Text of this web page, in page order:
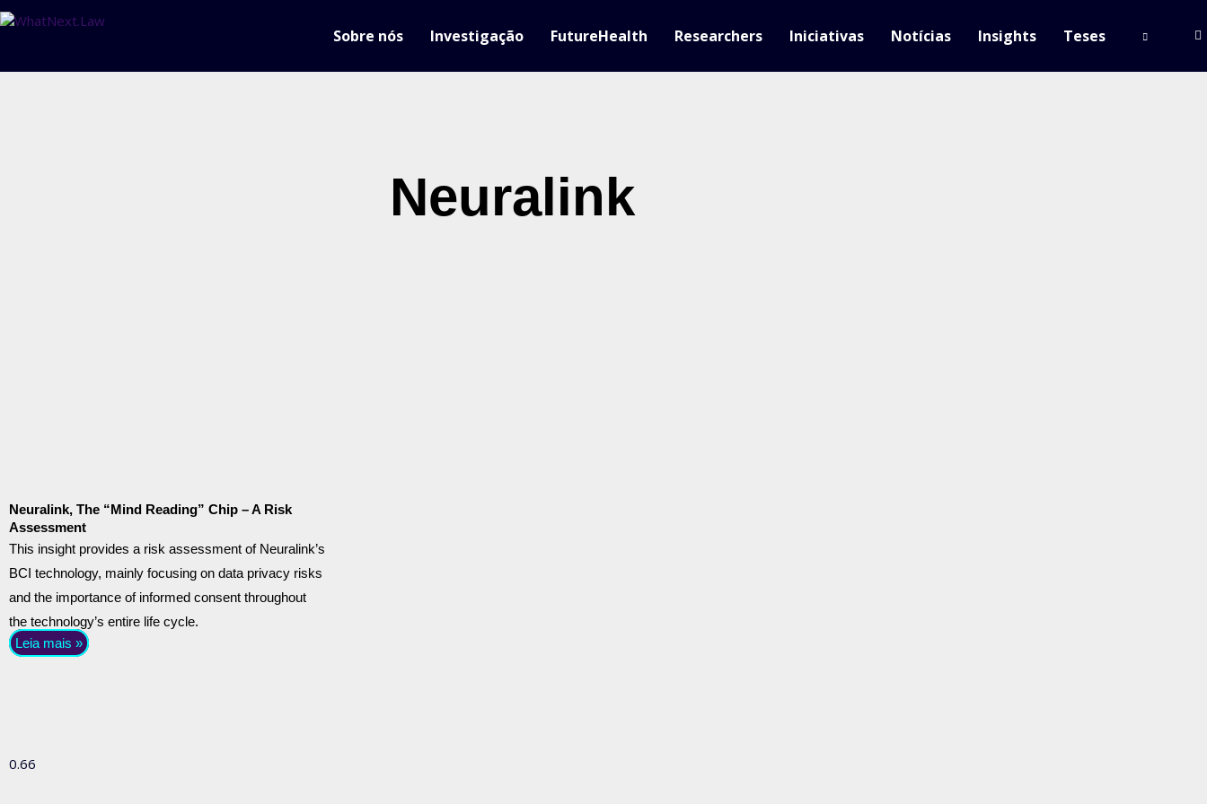
Sobre nós Investigação FutureHealth Researchers Iniciativas Notícias Insights Teses
Neuralink
Neuralink, The “Mind Reading” Chip – A Risk
Assessment
This insight provides a risk assessment of Neuralink’s
BCI technology, mainly focusing on data privacy risks
and the importance of informed consent throughout
the technology’s entire life cycle.
Leia mais »